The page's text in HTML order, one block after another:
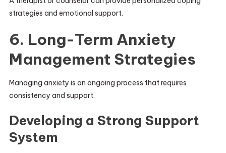
strategies and emotional support.
6. Long-Term Anxiety
Management Strategies
Managing anxiety is an ongoing process that requires
consistency and support.
Developing a Strong Support
System